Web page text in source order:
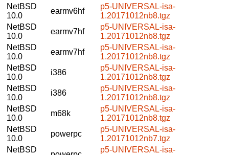
NetBSD
10.0
earmv6hf
p5-UNIVERSAL-isa-
1.20171012nb8.tgz
NetBSD
10.0
earmv7hf
p5-UNIVERSAL-isa-
1.20171012nb8.tgz
NetBSD
10.0
earmv7hf
p5-UNIVERSAL-isa-
1.20171012nb8.tgz
NetBSD
10.0
i386
p5-UNIVERSAL-isa-
1.20171012nb8.tgz
NetBSD
10.0
i386
p5-UNIVERSAL-isa-
1.20171012nb8.tgz
NetBSD
10.0
m68k
p5-UNIVERSAL-isa-
1.20171012nb8.tgz
NetBSD
10.0
powerpc
p5-UNIVERSAL-isa-
1.20171012nb7.tgz
NetBSD
p5-UNIVERSAL-isa-